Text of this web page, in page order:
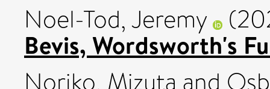
Noel-Tod, Jeremy
Bevis, Wordsworth's
Noriko, Mizuta and